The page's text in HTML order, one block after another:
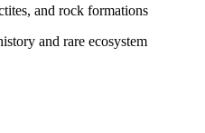
and rock formations
and rare ecosystem